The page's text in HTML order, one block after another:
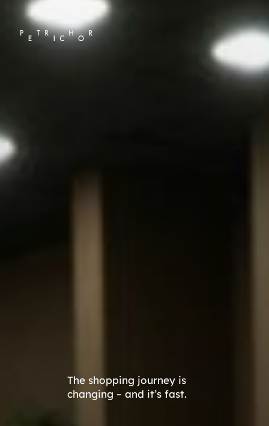
The shopping journey is
changing – and it’s fast.